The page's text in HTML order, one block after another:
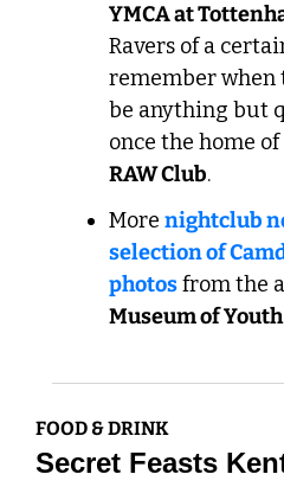
YMCA at
Ravers of a
remember when
be anything but
RAW Club.
More nightclub
selection of
photos
Museum of
FOOD & DRINK
Secret Feasts